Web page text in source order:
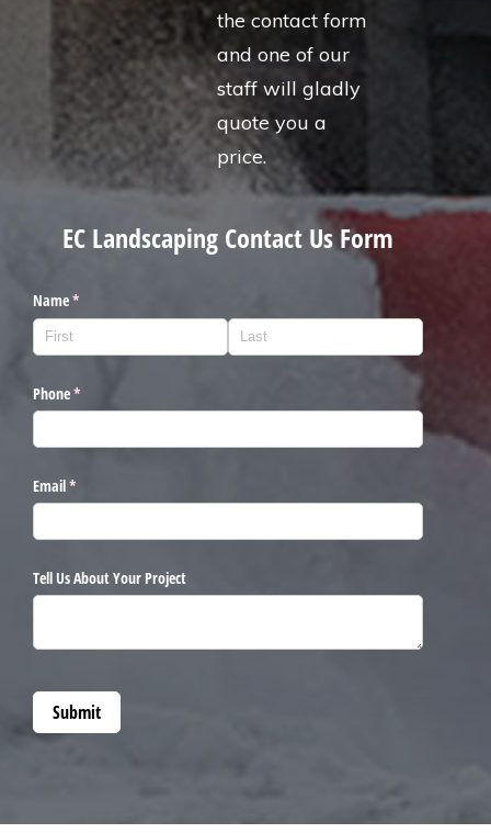
the contact form
and one of our
staff will gladly
quote you a
price.